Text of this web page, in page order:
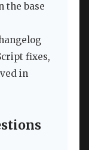
the base
fixes,
in